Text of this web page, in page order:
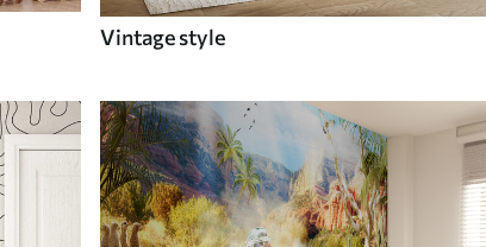
Vintage style